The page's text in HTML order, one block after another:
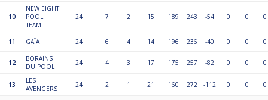
10
NEW EIGHT
POOL
TEAM
24 7 2 15 189 243 -54 0 0 0
11 GAÏA 24 6 4 14 196 236 -40 0 0 0
12
BORAINS
DU POOL
24 4 3 17 175 257 -82 0 0 0
13
LES
AVENGERS
24 2 1 21 160 272 -112 0 0 0